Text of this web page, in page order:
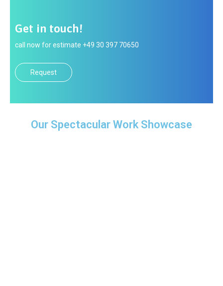
Get in touch!
call now for estimate +49 30 397 70650
Request
Our Spectacular Work Showcase